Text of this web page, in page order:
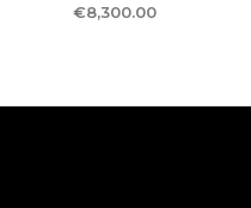
€8,300.00